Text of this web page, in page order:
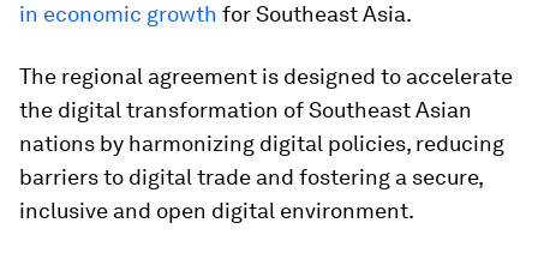
in economic growth for Southeast Asia.
The regional agreement is designed to accelerate
the digital transformation of Southeast Asian
nations by harmonizing digital policies, reducing
barriers to digital trade and fostering a secure,
inclusive and open digital environment.